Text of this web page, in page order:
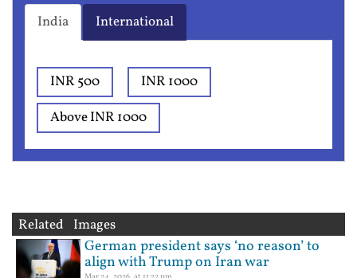
India International
INR 500
INR 1000
Above INR 1000
Related Images
German president says ‘no reason’ to
align with Trump on Iran war